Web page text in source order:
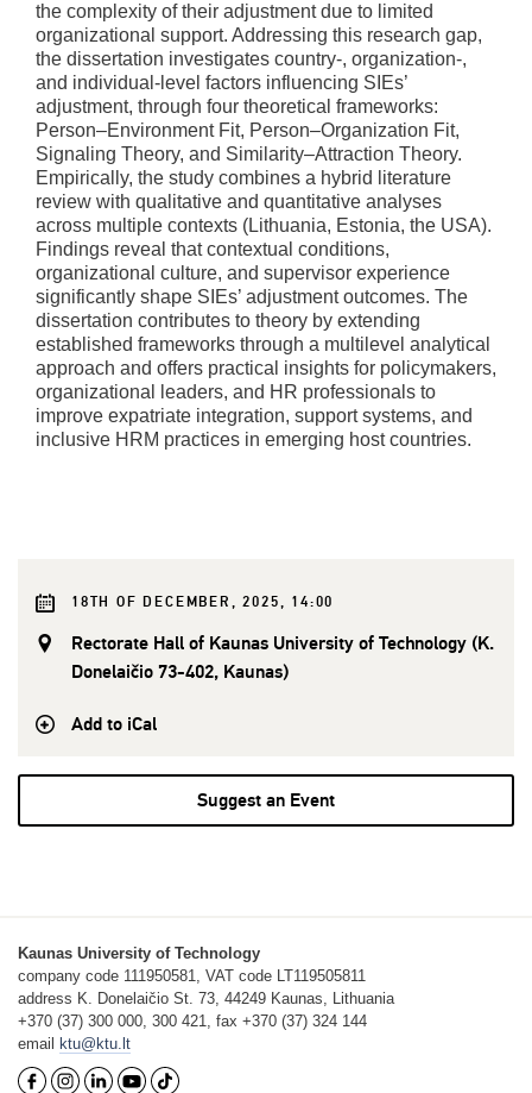
the complexity of their adjustment due to limited
organizational support. Addressing this research gap,
the dissertation investigates country-, organization-,
and individual-level factors influencing SIEs’
adjustment, through four theoretical frameworks:
Person–Environment Fit, Person–Organization Fit,
Signaling Theory, and Similarity–Attraction Theory.
Empirically, the study combines a hybrid literature
review with qualitative and quantitative analyses
across multiple contexts (Lithuania, Estonia, the USA).
Findings reveal that contextual conditions,
organizational culture, and supervisor experience
significantly shape SIEs’ adjustment outcomes. The
dissertation contributes to theory by extending
established frameworks through a multilevel analytical
approach and offers practical insights for policymakers,
organizational leaders, and HR professionals to
improve expatriate integration, support systems, and
inclusive HRM practices in emerging host countries.
18TH OF DECEMBER, 2025, 14:00
Rectorate Hall of Kaunas University of Technology (K.
Donelaičio 73-402, Kaunas)
Add to iCal
Suggest an Event
Kaunas University of Technology
company code 111950581, VAT code LT119505811
address K. Donelaičio St. 73, 44249 Kaunas, Lithuania
+370 (37) 300 000, 300 421, fax +370 (37) 324 144
email
ktu@ktu.lt